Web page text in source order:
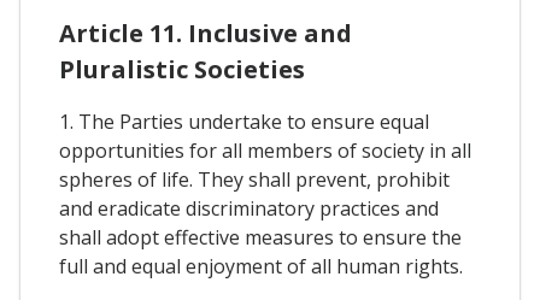
Article 11. Inclusive and
Pluralistic Societies
1. The Parties undertake to ensure equal
opportunities for all members of society in all
spheres of life. They shall prevent, prohibit
and eradicate discriminatory practices and
shall adopt effective measures to ensure the
full and equal enjoyment of all human rights.